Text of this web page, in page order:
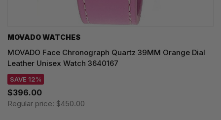
MOVADO WATCHES
MOVADO Face Chronograph Quartz 39MM Orange Dial
Leather Unisex Watch 3640167
SAVE 12%
$396.00
Regular price: $450.00